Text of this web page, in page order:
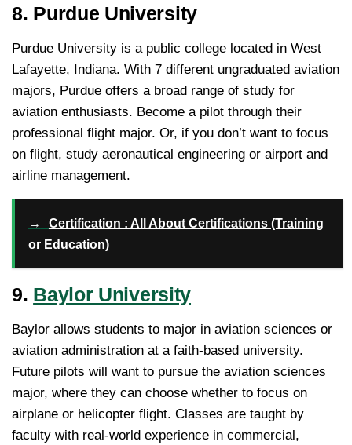
8. Purdue University
Purdue University is a public college located in West
Lafayette, Indiana. With 7 different ungraduated aviation
majors, Purdue offers a broad range of study for
aviation enthusiasts. Become a pilot through their
professional flight major. Or, if you don’t want to focus
on flight, study aeronautical engineering or airport and
airline management.
→
Certification : All About Certifications (Training
or Education)
9. Baylor University
Baylor allows students to major in aviation sciences or
aviation administration at a faith-based university.
Future pilots will want to pursue the aviation sciences
major, where they can choose whether to focus on
airplane or helicopter flight. Classes are taught by
faculty with real-world experience in commercial,